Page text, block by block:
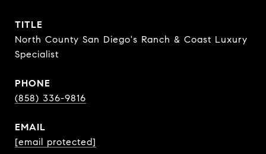
TITLE
North County San Diego's Ranch & Coast Luxury
Specialist
PHONE
(858) 336-9816
EMAIL
[email protected]